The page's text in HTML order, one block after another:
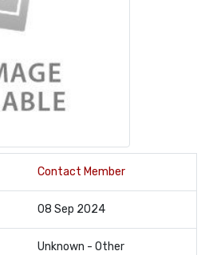
Contact Member
08 Sep 2024
Unknown - Other